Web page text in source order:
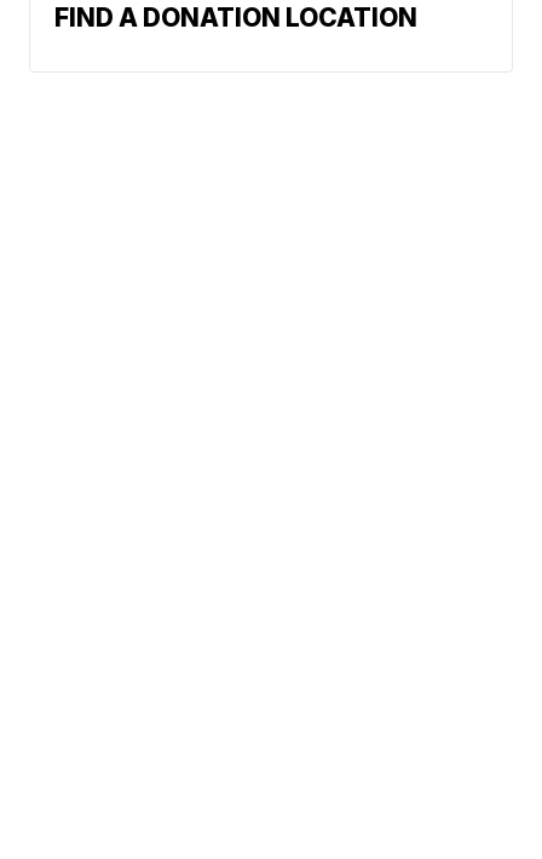
FIND A DONATION LOCATION